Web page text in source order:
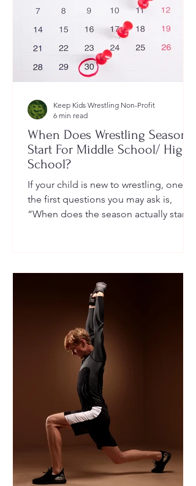
When Does Wrestling Season
Start For Middle School/ High
School?
If your child is new to wrestling, one of
the first questions you may ask is,
“When does the season actually start?”
child is part of a school team or a local
Keep Kids Wrestling Non-Profit
6 min read